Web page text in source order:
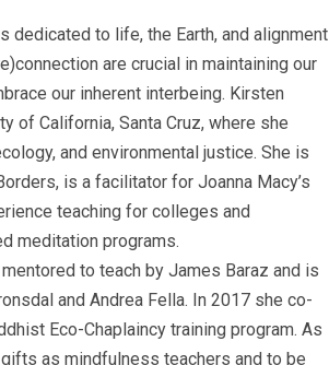
dedicated to life, the Earth, and alignment
are crucial in maintaining our
our inherent interbeing. Kirsten
of California, Santa Cruz, where she
and environmental justice. She is
is a facilitator for Joanna Macy’s
teaching for colleges and
meditation programs.
to teach by James Baraz and is
and Andrea Fella. In 2017 she co-
Eco-Chaplaincy training program. As
as mindfulness teachers and to be